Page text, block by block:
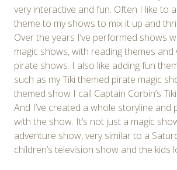
very interactive and fun. Often I like to
theme to my shows to mix it up and
Over the years I’ve performed shows
magic shows, with reading themes
pirate shows. I also like adding fun
such as my Tiki themed pirate magic
themed show I call Captain Corbin’s
And I’ve created a whole storyline and
with the show. It’s not just a magic
adventure show, very similar to a
children’s television show and the kids